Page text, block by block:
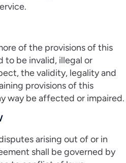
of the provisions of this
to be invalid, illegal or
the validity, legality and
provisions of this
way be affected or impaired.
arising out of or in
shall be governed by